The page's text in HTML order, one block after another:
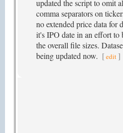
updated the script to omit
comma separators on
no extended price data for
it's IPO date in an effort to
the overall file sizes.
being updated now. [edit ]